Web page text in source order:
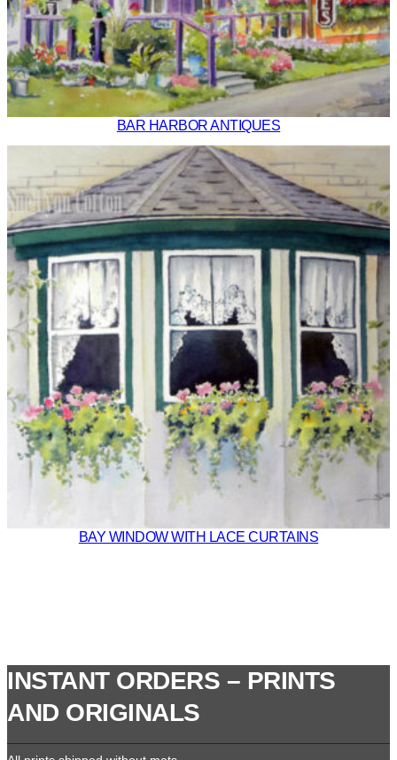
BAR HARBOR ANTIQUES
BAY WINDOW WITH LACE CURTAINS
INSTANT ORDERS – PRINTS
AND ORIGINALS